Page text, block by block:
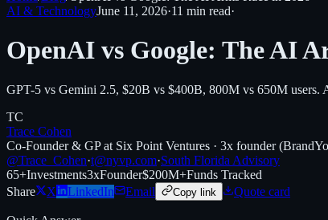
AI & TechnologyJune 11, 2026·11 min read·
OpenAI vs Google: The AI
GPT-5 vs Gemini 2.5, $20B vs $400B, 800M vs 650M
TC
Trace Cohen
Co-Founder & GP at Six Point Ventures · 3x founder
@Trace_Cohen·t@nyvp.com·South Florida Advisory
65+Investments3xFounder$200M+Funds Tracked
Share
X LinkedIn Email Copy link Quote card